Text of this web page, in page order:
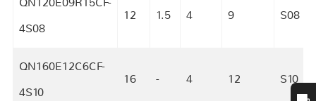
4S08
12 1.5 4 9 S08
QN160E12C6CF-
4S10
16 - 4 12 S10